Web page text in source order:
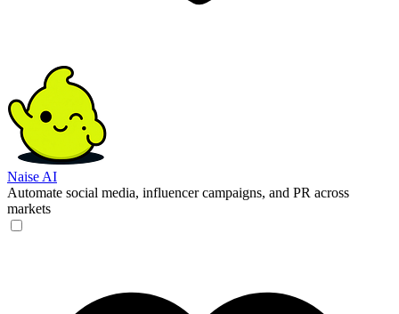
Naise AI
Automate social media, influencer campaigns, and PR across
markets